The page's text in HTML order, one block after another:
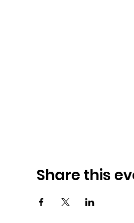
Share this